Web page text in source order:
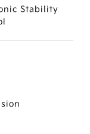
Stability